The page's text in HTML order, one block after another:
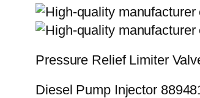
Pressure Relief Limiter
Diesel Pump Injector